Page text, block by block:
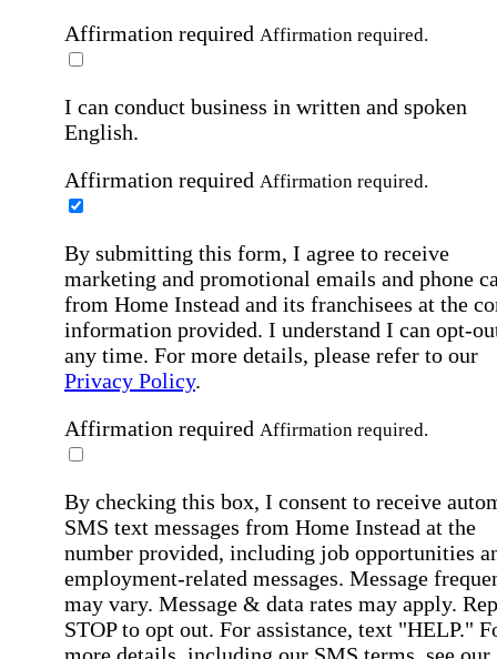
Affirmation required Affirmation required.
I can conduct business in written and spoken
English.
Affirmation required Affirmation required.
By submitting this form, I agree to receive
marketing and promotional emails and phone
from Home Instead and its franchisees at the
information provided. I understand I can opt-
any time. For more details, please refer to our
Privacy Policy.
Affirmation required Affirmation required.
By checking this box, I consent to receive
SMS text messages from Home Instead at the
number provided, including job opportunities
employment-related messages. Message
may vary. Message & data rates may apply.
STOP to opt out. For assistance, text "HELP."